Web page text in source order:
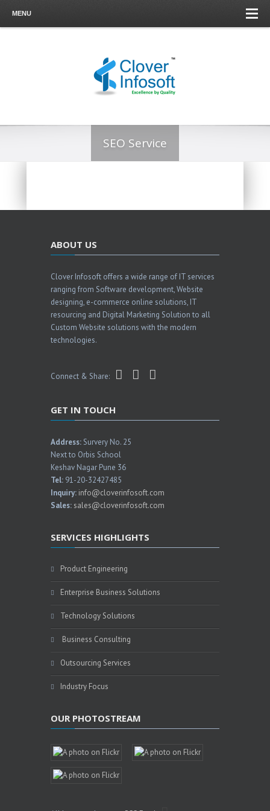
MENU
SEO Service
ABOUT US
Clover Infosoft offers a wide range of IT services
ranging from Software development, Website
designing, e-commerce online solutions, IT
resourcing and Digital Marketing Solution to all
Custom Website solutions with the modern
technologies.
Connect & Share:
GET IN TOUCH
Address: Survery No. 25
Next to Orbis School
Keshav Nagar Pune 36
Tel: 91-20-32427485
Inquiry: info@cloverinfosoft.com
Sales: sales@cloverinfosoft.com
SERVICES HIGHLIGHTS
Product Engineering
Enterprise Business Solutions
Technology Solutions
Business Consulting
Outsourcing Services
Industry Focus
OUR PHOTOSTREAM